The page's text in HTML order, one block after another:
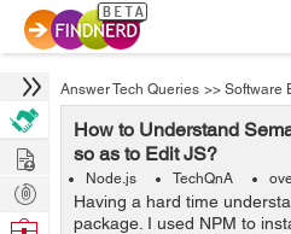
Answer Tech Queries >> Software
How to Understand
so as to Edit JS?
Node.js TechQnA
Having a hard time
package. I used NPM to
Hire
Post
Projects
Browse